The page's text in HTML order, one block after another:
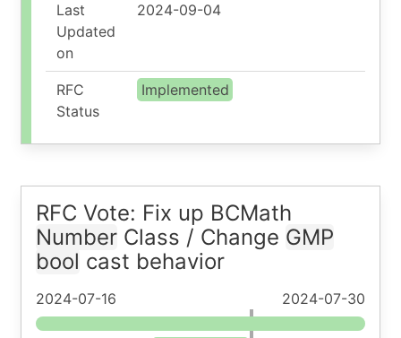
Last
Updated
on
2024-09-04
RFC
Status
Implemented
RFC Vote: Fix up BCMath
Number Class / Change GMP
bool cast behavior
2024-07-16 2024-07-30